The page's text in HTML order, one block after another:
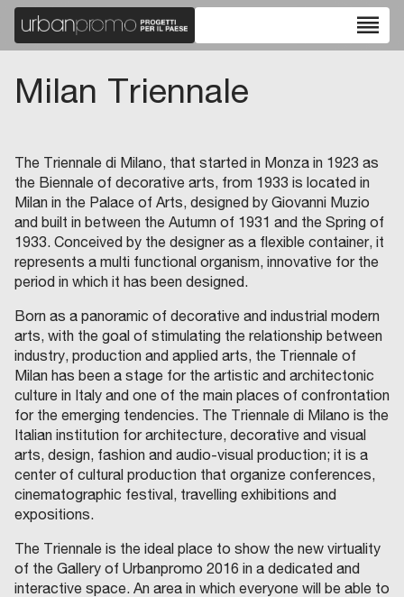
reorder
Milan Triennale
The Triennale di Milano, that started in Monza in 1923 as
the Biennale of decorative arts, from 1933 is located in
Milan in the Palace of Arts, designed by Giovanni Muzio
and built in between the Autumn of 1931 and the Spring of
1933. Conceived by the designer as a flexible container, it
represents a multi functional organism, innovative for the
period in which it has been designed.
Born as a panoramic of decorative and industrial modern
arts, with the goal of stimulating the relationship between
industry, production and applied arts, the Triennale of
Milan has been a stage for the artistic and architectonic
culture in Italy and one of the main places of confrontation
for the emerging tendencies. The Triennale di Milano is the
Italian institution for architecture, decorative and visual
arts, design, fashion and audio-visual production; it is a
center of cultural production that organize conferences,
cinematographic festival, travelling exhibitions and
expositions.
The Triennale is the ideal place to show the new virtuality
of the Gallery of Urbanpromo 2016 in a dedicated and
interactive space. An area in which everyone will be able to